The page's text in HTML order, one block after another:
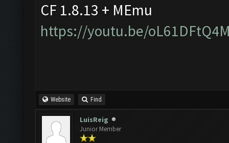
CF 1.8.13 + MEmu
https://youtu.be/
Website Find
LuisReig
Junior Member